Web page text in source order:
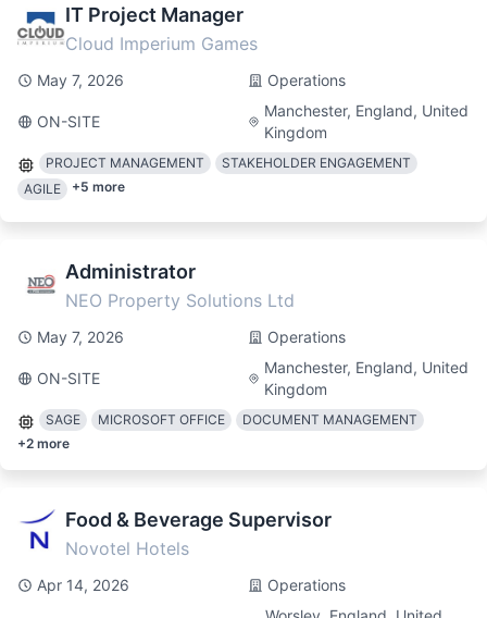
IT Project Manager
Cloud Imperium Games
May 7, 2026 Operations
ON-SITE
Manchester, England, United
Kingdom
PROJECT MANAGEMENT
STAKEHOLDER ENGAGEMENT
AGILE
+5 more
Administrator
NEO Property Solutions Ltd
May 7, 2026 Operations
ON-SITE
Manchester, England, United
Kingdom
SAGE MICROSOFT OFFICE
DOCUMENT MANAGEMENT
+2 more
Food & Beverage Supervisor
Novotel Hotels
Apr 14, 2026 Operations